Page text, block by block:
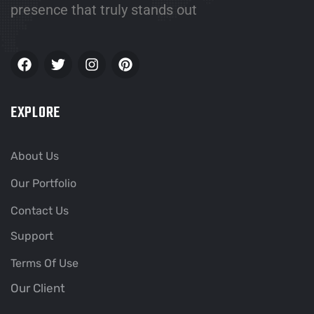
presence that truly stands out
EXPLORE
About Us
Our Portfolio
Contact Us
Support
Terms Of Use
Our Client